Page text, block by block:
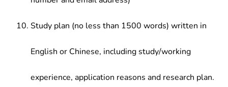
Study plan (no less than 1500 words) written in
English or Chinese, including study/working
experience, application reasons and research plan.